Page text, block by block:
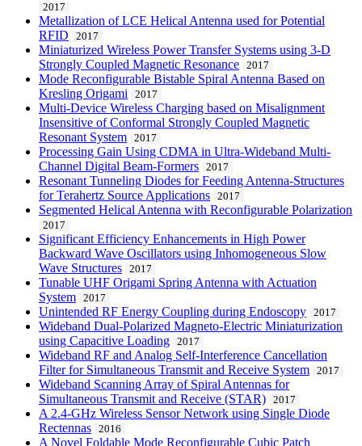
2017
Metallization of LCE Helical Antenna used for Potential
RFID
2017
Miniaturized Wireless Power Transfer Systems using 3-D
Strongly Coupled Magnetic Resonance
2017
Mode Reconfigurable Bistable Spiral Antenna Based on
Kresling Origami
2017
Multi-Device Wireless Charging based on Misalignment
Insensitive of Conformal Strongly Coupled Magnetic
Resonant System
2017
Processing Gain Using CDMA in Ultra-Wideband Multi-
Channel Digital Beam-Formers
2017
Resonant Tunneling Diodes for Feeding Antenna-Structures
for Terahertz Source Applications
2017
Segmented Helical Antenna with Reconfigurable Polarization
2017
Significant Efficiency Enhancements in High Power
Backward Wave Oscillators using Inhomogeneous Slow
Wave Structures
2017
Tunable UHF Origami Spring Antenna with Actuation
System
2017
Unintended RF Energy Coupling during Endoscopy 2017
Wideband Dual-Polarized Magneto-Electric Miniaturization
using Capacitive Loading
2017
Wideband RF and Analog Self-Interference Cancellation
Filter for Simultaneous Transmit and Receive System
2017
Wideband Scanning Array of Spiral Antennas for
Simultaneous Transmit and Receive (STAR)
2017
A 2.4-GHz Wireless Sensor Network using Single Diode
Rectennas
2016
A Novel Foldable Mode Reconfigurable Cubic Patch